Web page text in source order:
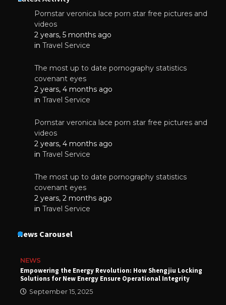
Pornstar veronica lace porn star free pictures and
videos
2 years, 5 months ago
in Travel Service
The most up to date pornography statistics
covenant eyes
2 years, 4 months ago
in Travel Service
Pornstar veronica lace porn star free pictures and
videos
2 years, 4 months ago
in Travel Service
The most up to date pornography statistics
covenant eyes
2 years, 2 months ago
in Travel Service
News Carousel
NEWS
Empowering the Energy Revolution: How Shengjiu Locking
Solutions for New Energy Ensure Operational Integrity
September 15, 2025